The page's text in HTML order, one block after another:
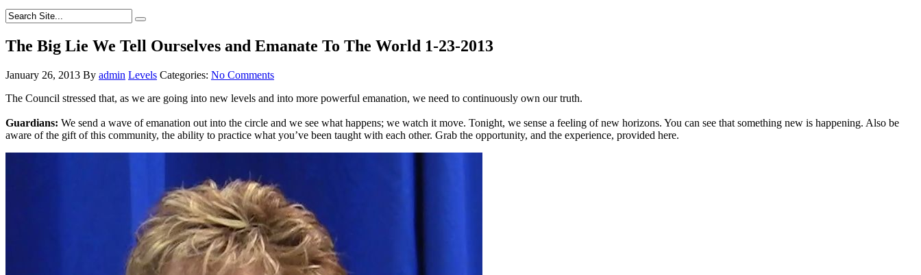
The Big Lie We Tell Ourselves and Emanate To The World 1-23-2013
January 26, 2013 By admin Levels Categories: No Comments
The Council stressed that, as we are going into new levels and into more powerful emanation, we need to continuously own our truth.
Guardians: We send a wave of emanation out into the circle and we see what happens; we watch it move. Tonight, we sense a feeling of new horizons. You can see that something new is happening. Also be
aware of the gift of this community, the ability to practice what you’ve been taught with each other. Grab the opportunity, and the experience, provided here.